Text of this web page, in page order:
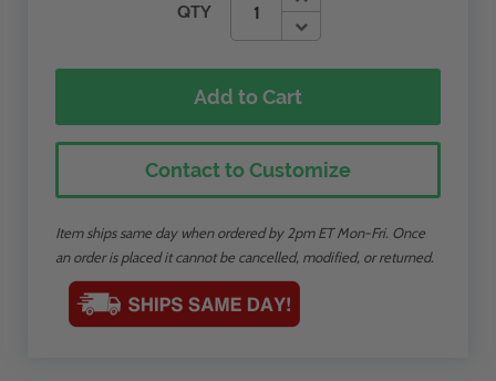
QTY
Add to Cart
Contact to Customize
Item ships same day when ordered by 2pm ET Mon-Fri. Once
an order is placed it cannot be cancelled, modified, or returned.